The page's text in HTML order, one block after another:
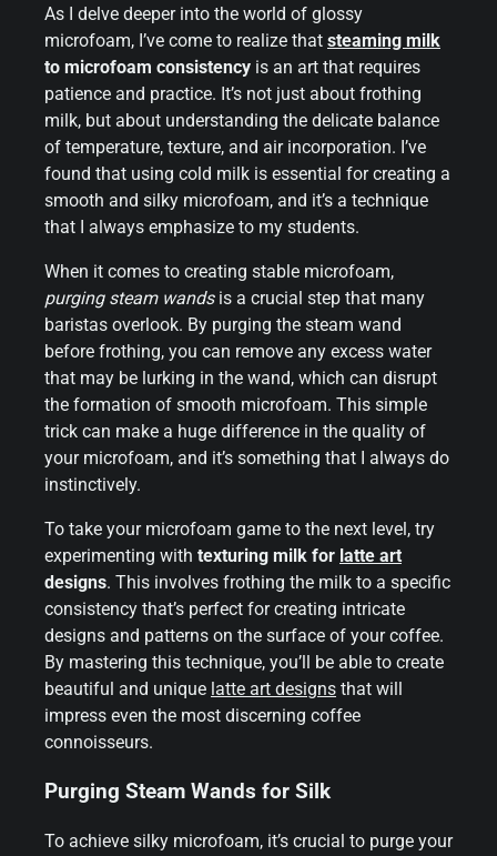
As I delve deeper into the world of glossy
microfoam, I’ve come to realize that steaming milk
to microfoam consistency is an art that requires
patience and practice. It’s not just about frothing
milk, but about understanding the delicate balance
of temperature, texture, and air incorporation. I’ve
found that using cold milk is essential for creating a
smooth and silky microfoam, and it’s a technique
that I always emphasize to my students.
When it comes to creating stable microfoam,
purging steam wandsis a crucial step that many
baristas overlook. By purging the steam wand
before frothing, you can remove any excess water
that may be lurking in the wand, which can disrupt
the formation of smooth microfoam. This simple
trick can make a huge difference in the quality of
your microfoam, and it’s something that I always do
instinctively.
To take your microfoam game to the next level, try
experimenting with texturing milk for latte art
designs. This involves frothing the milk to a specific
consistency that’s perfect for creating intricate
designs and patterns on the surface of your coffee.
By mastering this technique, you’ll be able to create
beautiful and unique latte art designs that will
impress even the most discerning coffee
connoisseurs.
Purging Steam Wands for Silk
To achieve silky microfoam, it’s crucial to purge your